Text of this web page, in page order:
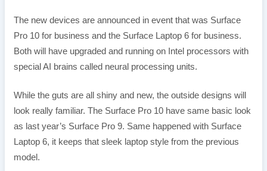
The new devices are announced in event that was Surface
Pro 10 for business and the Surface Laptop 6 for business.
Both will have upgraded and running on Intel processors with
special AI brains called neural processing units.
While the guts are all shiny and new, the outside designs will
look really familiar. The Surface Pro 10 have same basic look
as last year’s Surface Pro 9. Same happened with Surface
Laptop 6, it keeps that sleek laptop style from the previous
model.